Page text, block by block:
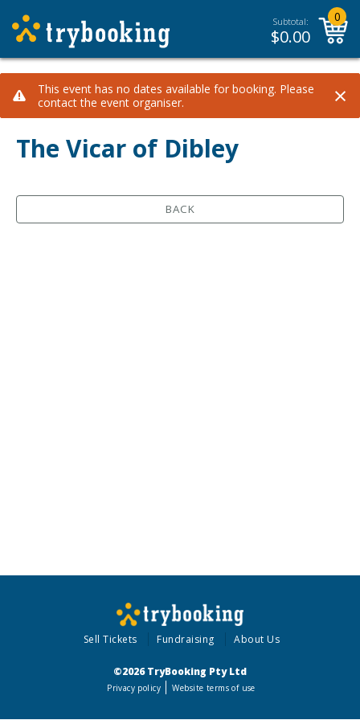
Subtotal:
$0.00
0
This event has no dates available for booking. Please
contact the event organiser.
×
The Vicar of Dibley
BACK
Sell Tickets Fundraising About Us
©2026 TryBooking Pty Ltd
Privacy policy Website terms of use